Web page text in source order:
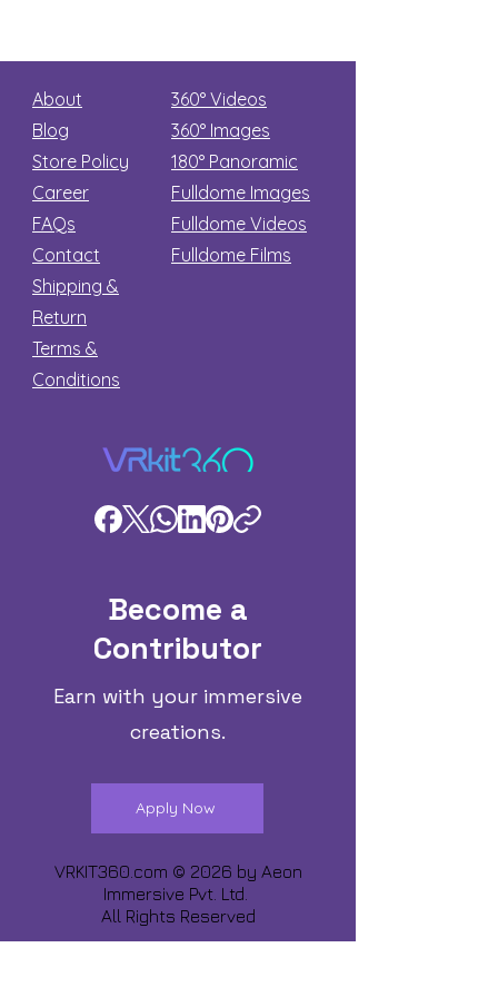
About
Blog
Store Policy
Career
FAQs
Contact
Shipping &
Return
Terms &
Conditions
360° Videos
360° Images
180° Panoramic
Fulldome Images
Fulldome Videos
Fulldome Films​
Become a
Contributor
Earn with your immersive
creations.
Apply Now
VRKIT360.com © 2026 by Aeon
Immersive Pvt. Ltd.
All Rights Reserved